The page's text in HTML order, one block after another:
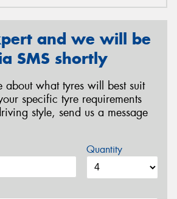
and we will be
SMS shortly
about what tyres will best suit
specific tyre requirements
style, send us a message
Quantity